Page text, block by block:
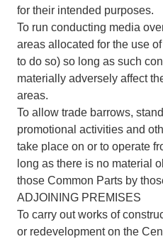
for their intended purposes.
To run conducting media
areas allocated for the use
to do so) so long as such
materially adversely affect
areas.
To allow trade barrows,
promotional activities and
take place on or to operate
long as there is no material
those Common Parts by
ADJOINING PREMISES
To carry out works of
or redevelopment on the